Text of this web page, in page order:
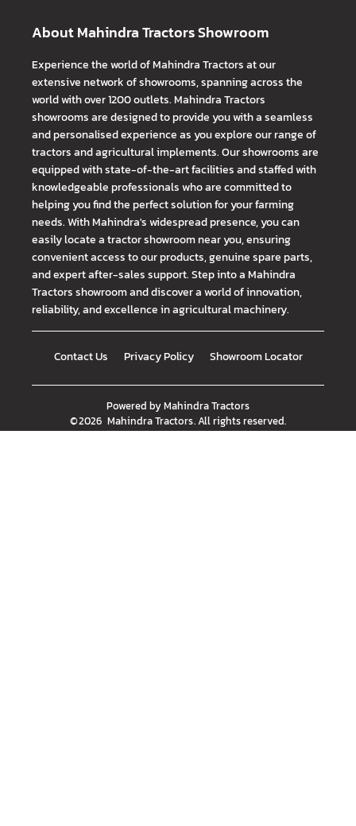
About Mahindra Tractors Showroom
Experience the world of Mahindra Tractors at our
extensive network of showrooms, spanning across the
world with over 1200 outlets. Mahindra Tractors
showrooms are designed to provide you with a seamless
and personalised experience as you explore our range of
tractors and agricultural implements. Our showrooms are
equipped with state-of-the-art facilities and staffed with
knowledgeable professionals who are committed to
helping you find the perfect solution for your farming
needs. With Mahindra's widespread presence, you can
easily locate a tractor showroom near you, ensuring
convenient access to our products, genuine spare parts,
and expert after-sales support. Step into a Mahindra
Tractors showroom and discover a world of innovation,
reliability, and excellence in agricultural machinery.
Contact Us Privacy Policy Showroom Locator
Powered byMahindra Tractors
©2026 Mahindra Tractors. All rights reserved.